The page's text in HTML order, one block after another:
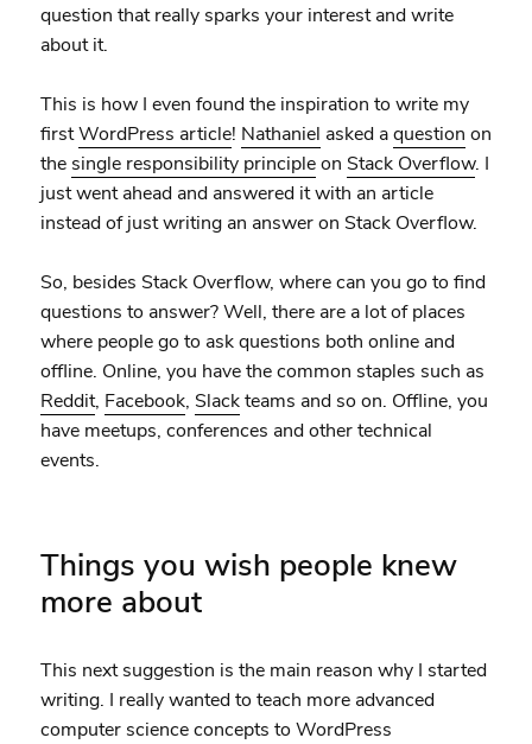
question that really sparks your interest and write
about it.
This is how I even found the inspiration to write my
firstWordPress article! Nathaniel asked aquestion on
the single responsibility principleon Stack Overflow. I
just went ahead and answered it with an article
instead of just writing an answer on Stack Overflow.
So, besides Stack Overflow, where can you go to find
questions to answer? Well, there are a lot of places
where people go to ask questions both online and
offline. Online, you have the common staples such as
Reddit, Facebook, Slackteams and so on. Offline, you
have meetups, conferences and other technical
events.
Things you wish people knew
more about
This next suggestion is the main reason why I started
writing. I really wanted to teach more advanced
computer science concepts to WordPress